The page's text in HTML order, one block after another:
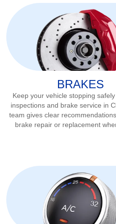
BRAKES
Keep your vehicle stopping
inspections and brake service in
team gives clear
brake repair or replacement